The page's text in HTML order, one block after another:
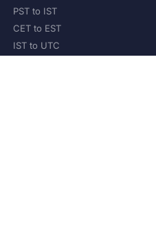
PST to IST
CET to EST
IST to UTC